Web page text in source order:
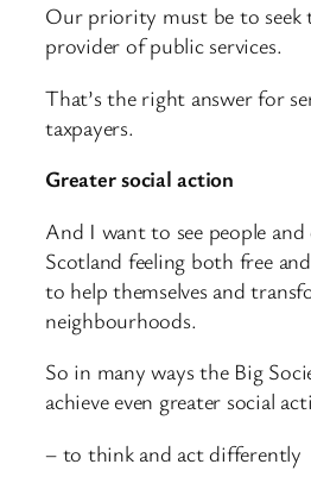
Our priority must be to seek
provider of public services.
That’s the right answer for
taxpayers.
Greater social action
And I want to see people
Scotland feeling both free
to help themselves and
neighbourhoods.
So in many ways the Big
achieve even greater social
– to think and act differently